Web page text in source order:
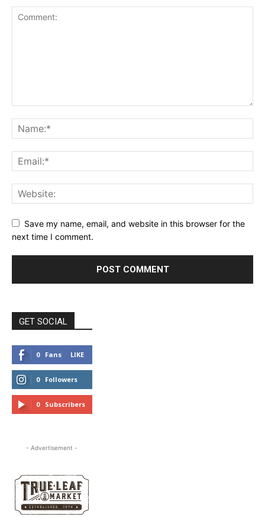
Save my name, email, and website in this browser for the
next time I comment.
GET SOCIAL
0 Fans LIKE
0 Followers
FOLLOW
0 Subscribers
- Advertisement -